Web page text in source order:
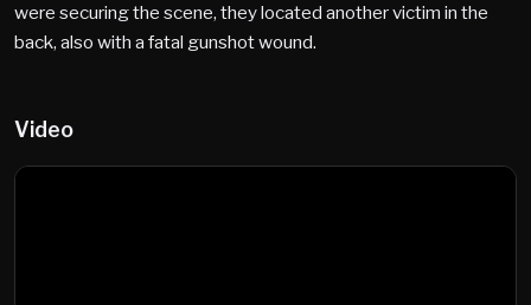
were securing the scene, they located another victim in the
back, also with a fatal gunshot wound.
Video